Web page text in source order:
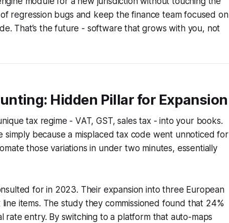
regression bugs and keep the finance team focused on
That’s the future - software that grows with you, not
Hidden Pillar for Expansion
tax regime - VAT, GST, sales tax - into your books.
simply because a misplaced tax code went unnoticed for
those variations in under two minutes, essentially
for in 2023. Their expansion into three European
items. The study they commissioned found that 24%
rate entry. By switching to a platform that auto-maps